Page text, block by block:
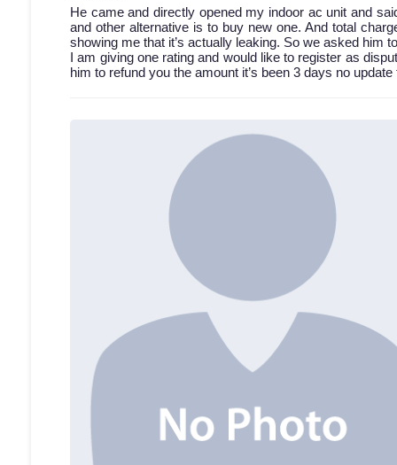
He came and directly opened my indoor ac unit and
and other alternative is to buy new one. And total
showing me that it’s actually leaking. So we asked him
I am giving one rating and would like to register as
him to refund you the amount it’s been 3 days no